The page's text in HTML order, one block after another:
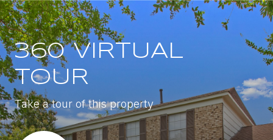
360 VIRTUAL
TOUR
Take a tour of this property